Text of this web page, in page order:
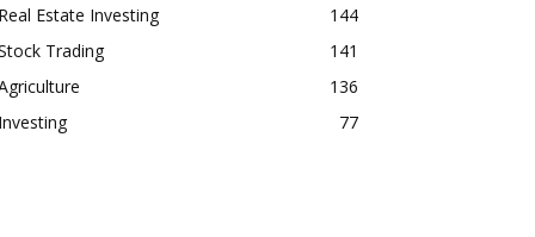
Real Estate Investing
144
Trading
141
136
Investing
77